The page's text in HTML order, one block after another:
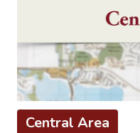
Central Area